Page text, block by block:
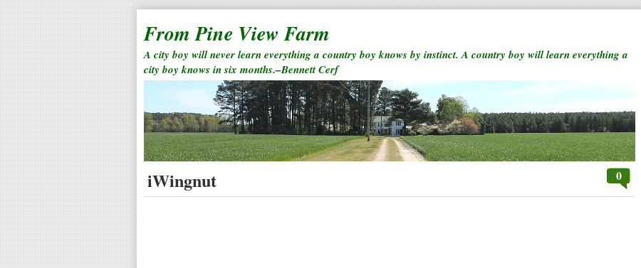
From Pine View Farm
A city boy will never learn everything a country boy knows by instinct. A country boy will learn everything a
city boy knows in six months.–Bennett Cerf
iWingnut 0